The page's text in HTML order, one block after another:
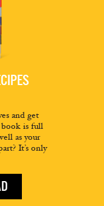
and get
book is full
as your
It’s only